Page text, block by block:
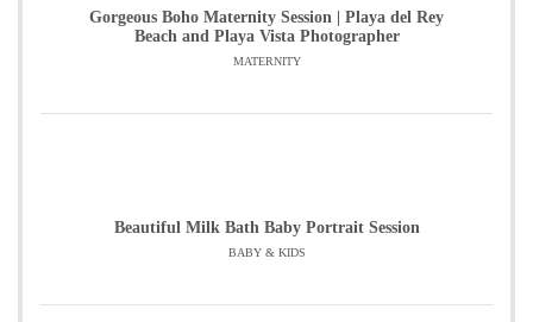
Gorgeous Boho Maternity Session | Playa del Rey
Beach and Playa Vista Photographer
MATERNITY
Beautiful Milk Bath Baby Portrait Session
BABY & KIDS